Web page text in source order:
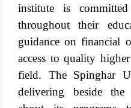
institute is
throughout their
guidance on financial
access to quality
field. The Spinghar
delivering beside the